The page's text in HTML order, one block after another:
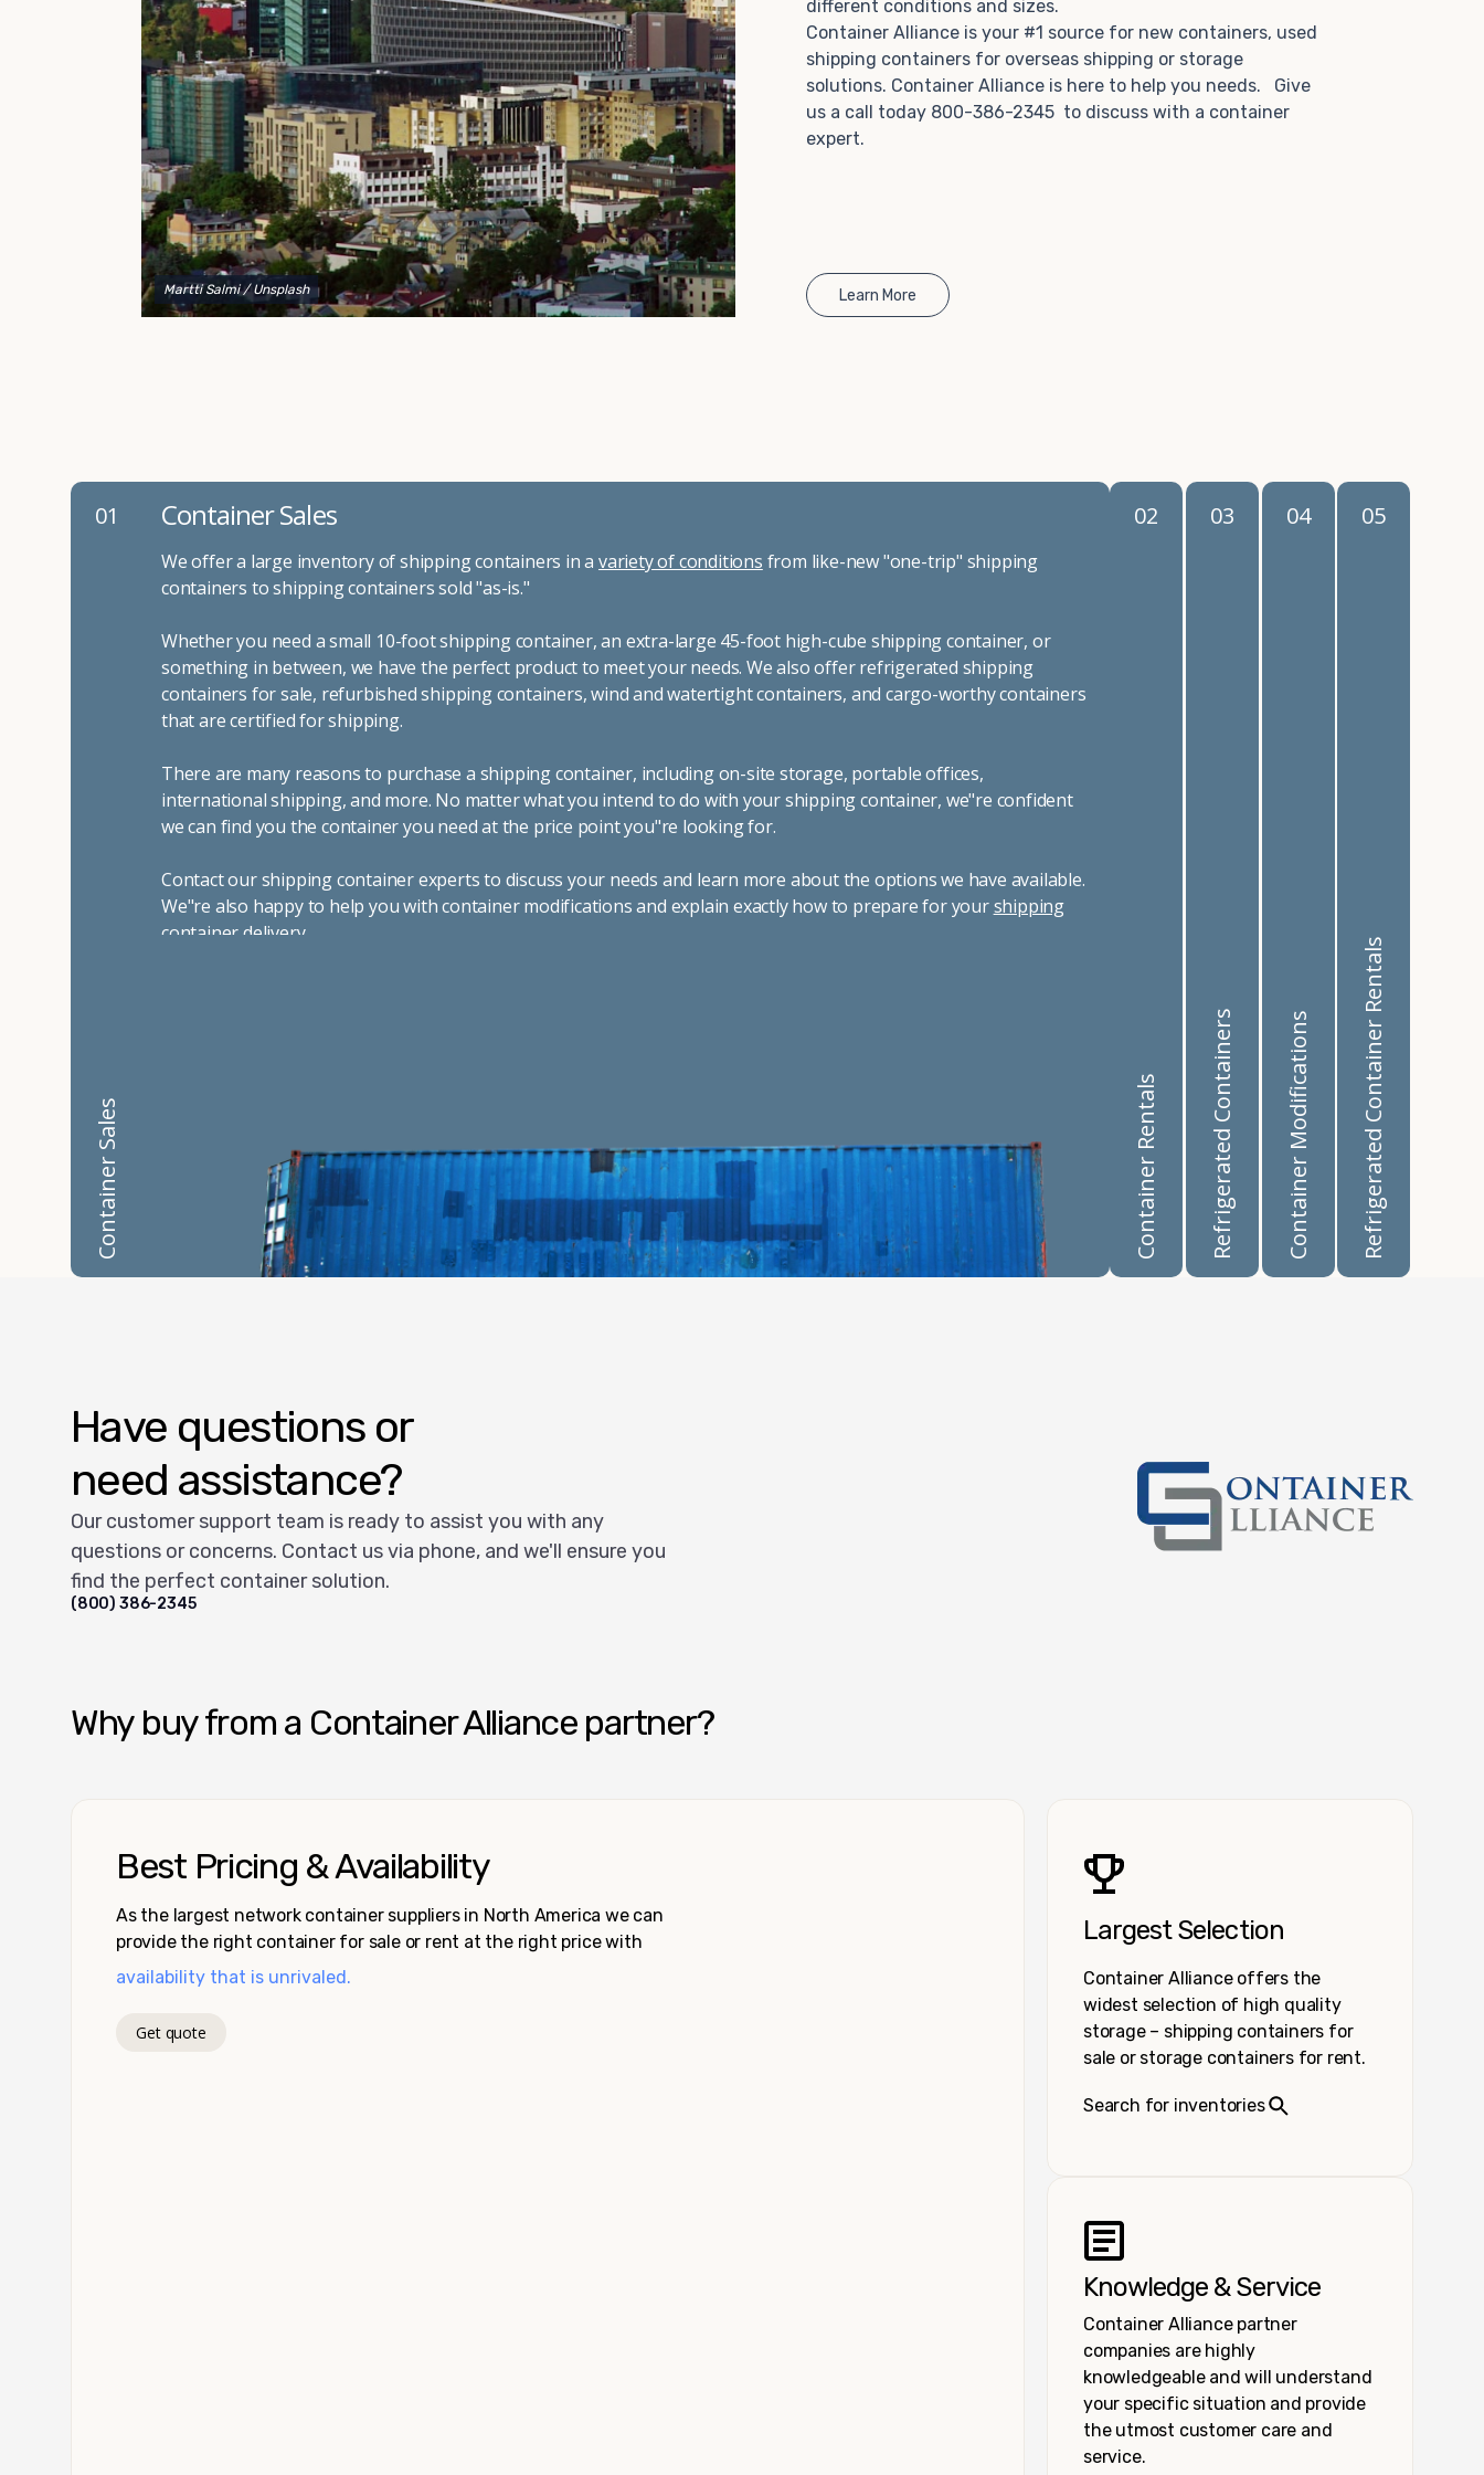
to explain your options and help you decide on the
best shipping container modifications to meet your
Choosing refrigerated storage container rental is a
great way to add the climate-controlled capacity you
need without committing to something permanent.
We offer 20-foot and 40-foot containers that fit
within the width of a standard parking space. To learn
more about what we have to offer, browse through
our listings here or reach out and speak with one of
our representatives today.
Martti Salmi / Unsplash
different conditions and sizes.
Container Alliance is your #1 source for new containers, used
shipping containers for overseas shipping or storage
solutions. Container Alliance is here to help you needs. Give
us a call today 800-386-2345 to discuss with a container
expert.
Learn More
01
Container Sales
Container Sales
We offer a large inventory of shipping containers in a variety of conditions from like-new "one-trip" shipping
containers to shipping containers sold "as-is."
Whether you need a small 10-foot shipping container, an extra-large 45-foot high-cube shipping container, or
something in between, we have the perfect product to meet your needs. We also offer refrigerated shipping
containers for sale, refurbished shipping containers, wind and watertight containers, and cargo-worthy containers
that are certified for shipping.
There are many reasons to purchase a shipping container, including on-site storage, portable offices,
international shipping, and more. No matter what you intend to do with your shipping container, we"re confident
we can find you the container you need at the price point you"re looking for.
Contact our shipping container experts to discuss your needs and learn more about the options we have available.
We"re also happy to help you with container modifications and explain exactly how to prepare for yourshipping
container delivery.
02
Container Rentals
03
Refrigerated Containers
04
Container Modifications
05
Refrigerated Container Rentals
Have questions or
need assistance?
Our customer support team is ready to assist you with any
questions or concerns. Contact us via phone, and we'll ensure you
find the perfect container solution.
(800) 386-2345
Why buy from a Container Alliance partner?
Best Pricing & Availability
As the largest network container suppliers in North America we can
provide the right container for sale or rent at the right price with
availability that is unrivaled.
Get quote
Largest Selection
Container Alliance offers the
widest selection of high quality
storage – shipping containers for
sale or storage containers for rent.
Search for inventories
Knowledge & Service
Container Alliance partner
companies are highly
knowledgeable and will understand
your specific situation and provide
the utmost customer care and
service.